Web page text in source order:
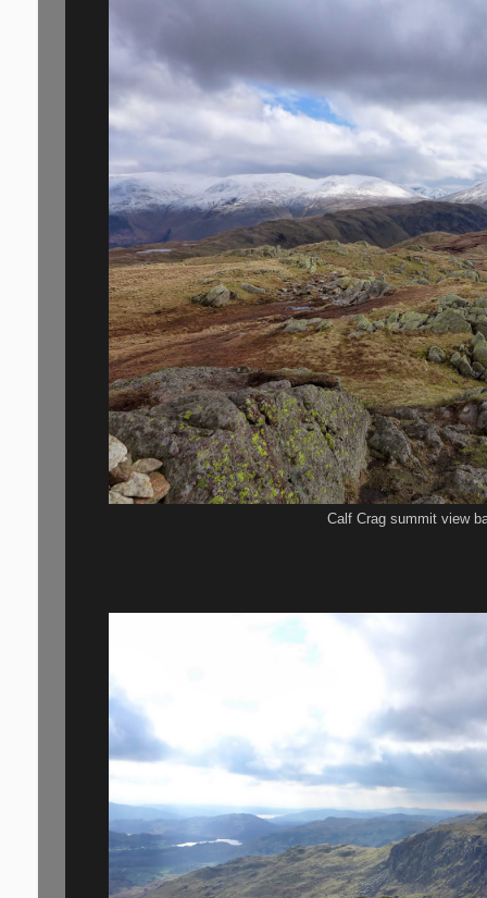
Calf Crag summit view